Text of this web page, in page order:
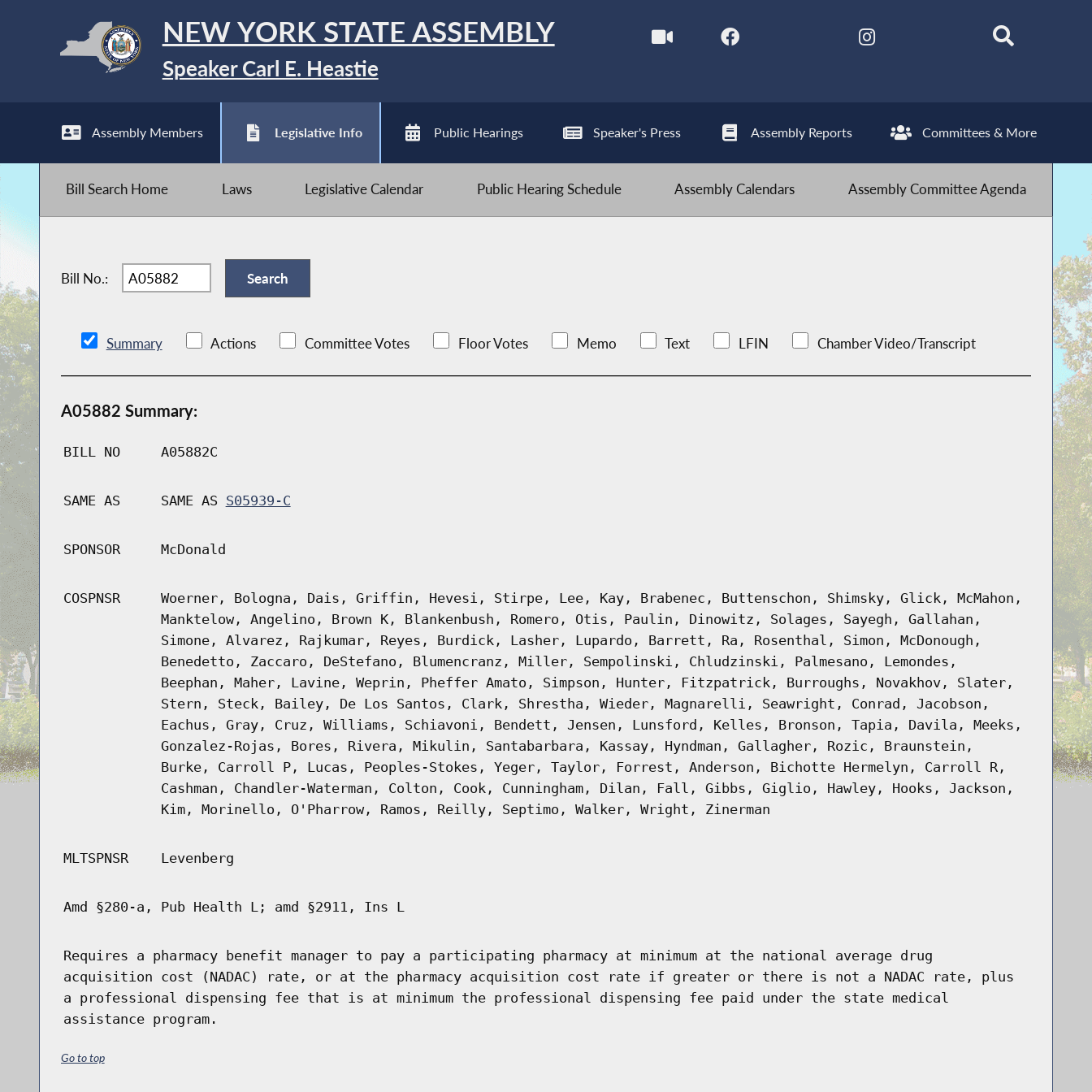
NEW YORK STATE ASSEMBLY
Speaker Carl E. Heastie
Assembly Members Legislative Info Public Hearings Speaker's Press Assembly Reports Committees & More
Bill Search Home Laws Legislative Calendar Public Hearing Schedule Assembly Calendars Assembly Committee Agenda
Bill No.:
Summary Actions Committee Votes Floor Votes Memo Text LFIN Chamber Video/Transcript
A05882 Summary:
BILL NO A05882C
SAME AS SAME AS S05939-C
SPONSOR McDonald
COSPNSR
Woerner, Bologna, Dais, Griffin, Hevesi, Stirpe, Lee, Kay, Brabenec, Buttenschon, Shimsky, Glick, McMahon,
Manktelow, Angelino, Brown K, Blankenbush, Romero, Otis, Paulin, Dinowitz, Solages, Sayegh, Gallahan,
Simone, Alvarez, Rajkumar, Reyes, Burdick, Lasher, Lupardo, Barrett, Ra, Rosenthal, Simon, McDonough,
Benedetto, Zaccaro, DeStefano, Blumencranz, Miller, Sempolinski, Chludzinski, Palmesano, Lemondes,
Beephan, Maher, Lavine, Weprin, Pheffer Amato, Simpson, Hunter, Fitzpatrick, Burroughs, Novakhov, Slater,
Stern, Steck, Bailey, De Los Santos, Clark, Shrestha, Wieder, Magnarelli, Seawright, Conrad, Jacobson,
Eachus, Gray, Cruz, Williams, Schiavoni, Bendett, Jensen, Lunsford, Kelles, Bronson, Tapia, Davila, Meeks,
Gonzalez-Rojas, Bores, Rivera, Mikulin, Santabarbara, Kassay, Hyndman, Gallagher, Rozic, Braunstein,
Burke, Carroll P, Lucas, Peoples-Stokes, Yeger, Taylor, Forrest, Anderson, Bichotte Hermelyn, Carroll R,
Cashman, Chandler-Waterman, Colton, Cook, Cunningham, Dilan, Fall, Gibbs, Giglio, Hawley, Hooks, Jackson,
Kim, Morinello, O'Pharrow, Ramos, Reilly, Septimo, Walker, Wright, Zinerman
MLTSPNSR Levenberg
Amd §280-a, Pub Health L; amd §2911, Ins L
Requires a pharmacy benefit manager to pay a participating pharmacy at minimum at the national average drug
acquisition cost (NADAC) rate, or at the pharmacy acquisition cost rate if greater or there is not a NADAC rate, plus
a professional dispensing fee that is at minimum the professional dispensing fee paid under the state medical
assistance program.
Go to top